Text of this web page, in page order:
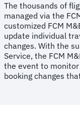
The thousands of
managed via the
customized FCM
update individual
changes. With the
Service, the FCM
the event to
booking changes